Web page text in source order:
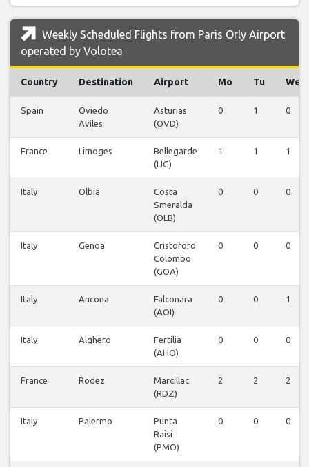
Weekly Scheduled Flights from Paris Orly Airport
operated by Volotea
Country Destination Airport Mo Tu We
Spain
Oviedo
Aviles
Asturias
(OVD)
0 1 0
France Limoges
Bellegarde
(LIG)
1 1 1
Italy Olbia
Costa
Smeralda
(OLB)
0 0 0
Italy Genoa
Cristoforo
Colombo
(GOA)
0 0 0
Italy Ancona
Falconara
(AOI)
0 0 1
Italy Alghero
Fertilia
(AHO)
0 0 0
France Rodez
Marcillac
(RDZ)
2 2 2
Italy Palermo
Punta
Raisi
(PMO)
0 0 0